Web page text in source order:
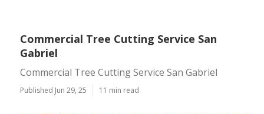
Commercial Tree Cutting Service San
Gabriel
Commercial Tree Cutting Service San Gabriel
Published Jun 29, 25 11 min read